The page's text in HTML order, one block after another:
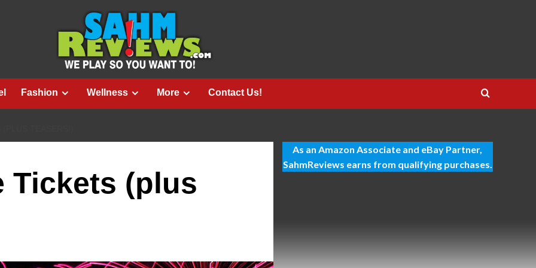
Fashion Wellness More Contact Us!
Tickets (plus
As an Amazon Associate and eBay Partner,
SahmReviews earns from qualifying purchases.